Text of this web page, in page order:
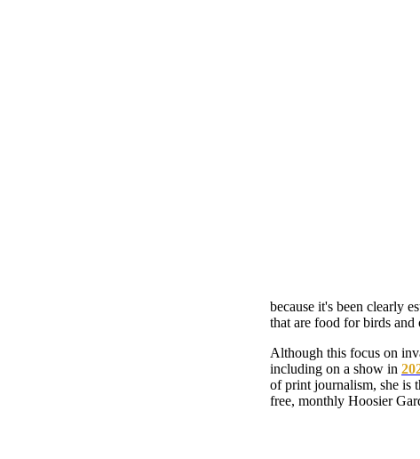
because it's been clearly
that are food for birds
Although this focus on
including on a show in
of print journalism, she is
free, monthly Hoosier